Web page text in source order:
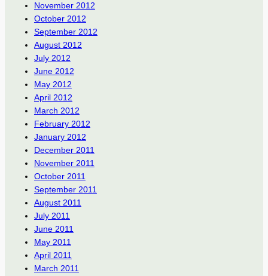
November 2012
October 2012
September 2012
August 2012
July 2012
June 2012
May 2012
April 2012
March 2012
February 2012
January 2012
December 2011
November 2011
October 2011
September 2011
August 2011
July 2011
June 2011
May 2011
April 2011
March 2011